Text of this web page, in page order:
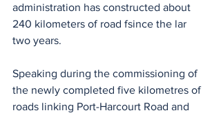
administration has constructed about
240 kilometers of road fsince the lar
two years.
Speaking during the commissioning of
the newly completed five kilometres of
roads linking Port-Harcourt Road and